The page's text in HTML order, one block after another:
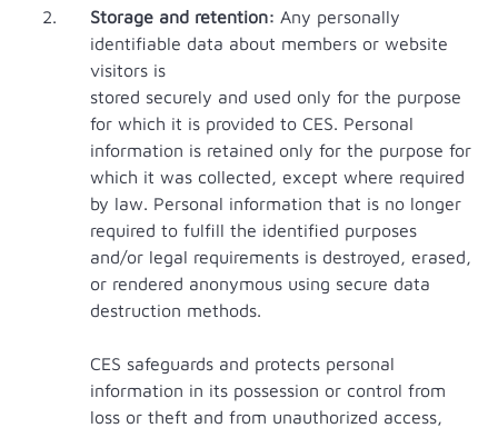
Storage and retention: Any personally
identifiable data about members or website
visitors is
stored securely and used only for the purpose
for which it is provided to CES. Personal
information is retained only for the purpose for
which it was collected, except where required
by law. Personal information that is no longer
required to fulfill the identified purposes
and/or legal requirements is destroyed, erased,
or rendered anonymous using secure data
destruction methods.
CES safeguards and protects personal
information in its possession or control from
loss or theft and from unauthorized access,